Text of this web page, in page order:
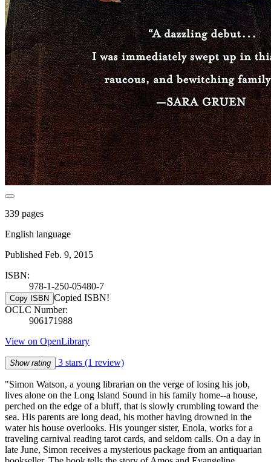
339 pages
English language
Published Feb. 9, 2015
ISBN:
978-1-250-05480-7
Copy ISBN Copied ISBN!
OCLC Number:
906171988
View on OpenLibrary
Show rating 3 stars (1 review)
"Simon Watson, a young librarian on the verge of losing his job,
lives alone on the Long Island Sound in his family home--a house,
perched on the edge of a bluff, that is slowly crumbling toward the
sea. His parents are long dead, his mother having drowned in the
water his house overlooks. His younger sister, Enola, works for a
traveling carnival reading tarot cards, and seldom calls. On a day in
late June, Simon receives a mysterious package from an antiquarian